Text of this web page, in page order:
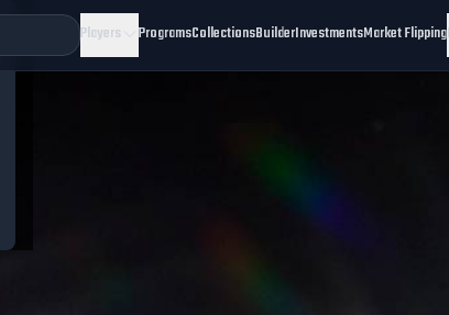
Players ProgramsCollectionsBuilderInvestmentsMarket Flipping